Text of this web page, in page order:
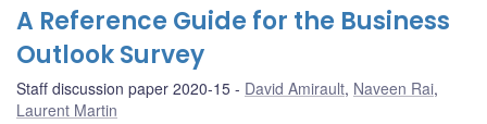
A Reference Guide for the Business
Outlook Survey
Staff discussion paper 2020-15 David Amirault, Naveen Rai,
Laurent Martin